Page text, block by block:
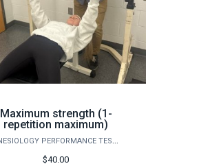
Maximum strength (1-
repetition maximum)
KINESIOLOGY PERFORMANCE TESTING
$40.00